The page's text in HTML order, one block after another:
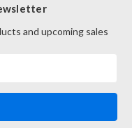
and upcoming sales